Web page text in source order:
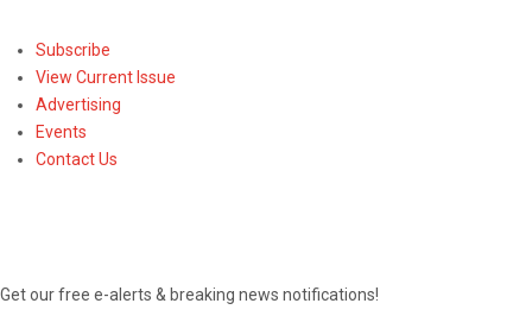
Subscribe
View Current Issue
Advertising
Events
Contact Us
Get our free e-alerts & breaking news notifications!